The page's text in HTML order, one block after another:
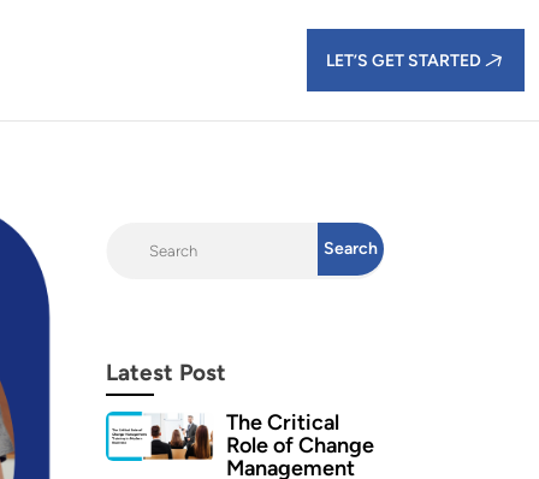
LET’S GET STARTED
Latest Post
The Critical
Role of Change
Management